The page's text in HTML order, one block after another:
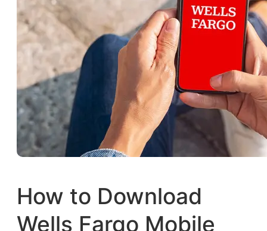
How to Download
Wells Fargo Mobile